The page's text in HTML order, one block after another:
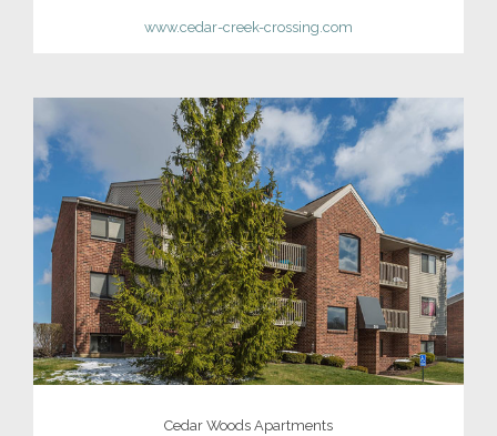
www.cedar-creek-crossing.com
Cedar Woods Apartments